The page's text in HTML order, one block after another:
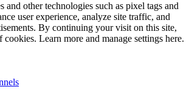
and other technologies such as pixel tags and
user experience, analyze site traffic, and
By continuing your visit on this site,
cookies. Learn more and manage settings here.